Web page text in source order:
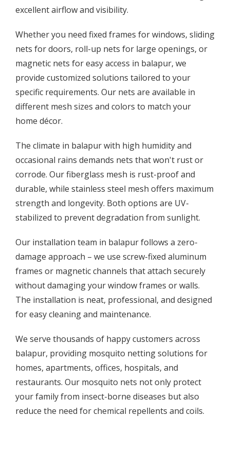
excellent airflow and visibility.
Whether you need fixed frames for windows, sliding
nets for doors, roll-up nets for large openings, or
magnetic nets for easy access in balapur, we
provide customized solutions tailored to your
specific requirements. Our nets are available in
different mesh sizes and colors to match your
home décor.
The climate in balapur with high humidity and
occasional rains demands nets that won't rust or
corrode. Our fiberglass mesh is rust-proof and
durable, while stainless steel mesh offers maximum
strength and longevity. Both options are UV-
stabilized to prevent degradation from sunlight.
Our installation team in balapur follows a zero-
damage approach – we use screw-fixed aluminum
frames or magnetic channels that attach securely
without damaging your window frames or walls.
The installation is neat, professional, and designed
for easy cleaning and maintenance.
We serve thousands of happy customers across
balapur, providing mosquito netting solutions for
homes, apartments, offices, hospitals, and
restaurants. Our mosquito nets not only protect
your family from insect-borne diseases but also
reduce the need for chemical repellents and coils.